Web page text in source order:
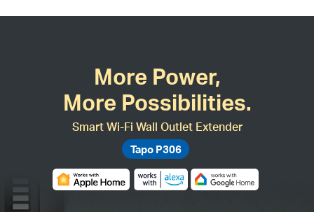
More Power,
More Possibilities.
Smart Wi-Fi Wall Outlet Extender
Tapo P306